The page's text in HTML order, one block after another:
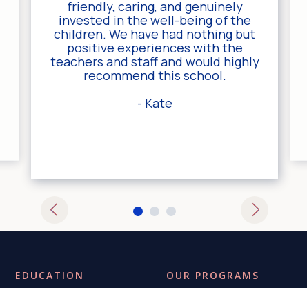
friendly, caring, and genuinely
invested in the well-being of the
children. We have had nothing but
positive experiences with the
teachers and staff and would highly
recommend this school.
- Kate
EDUCATION OUR PROGRAMS